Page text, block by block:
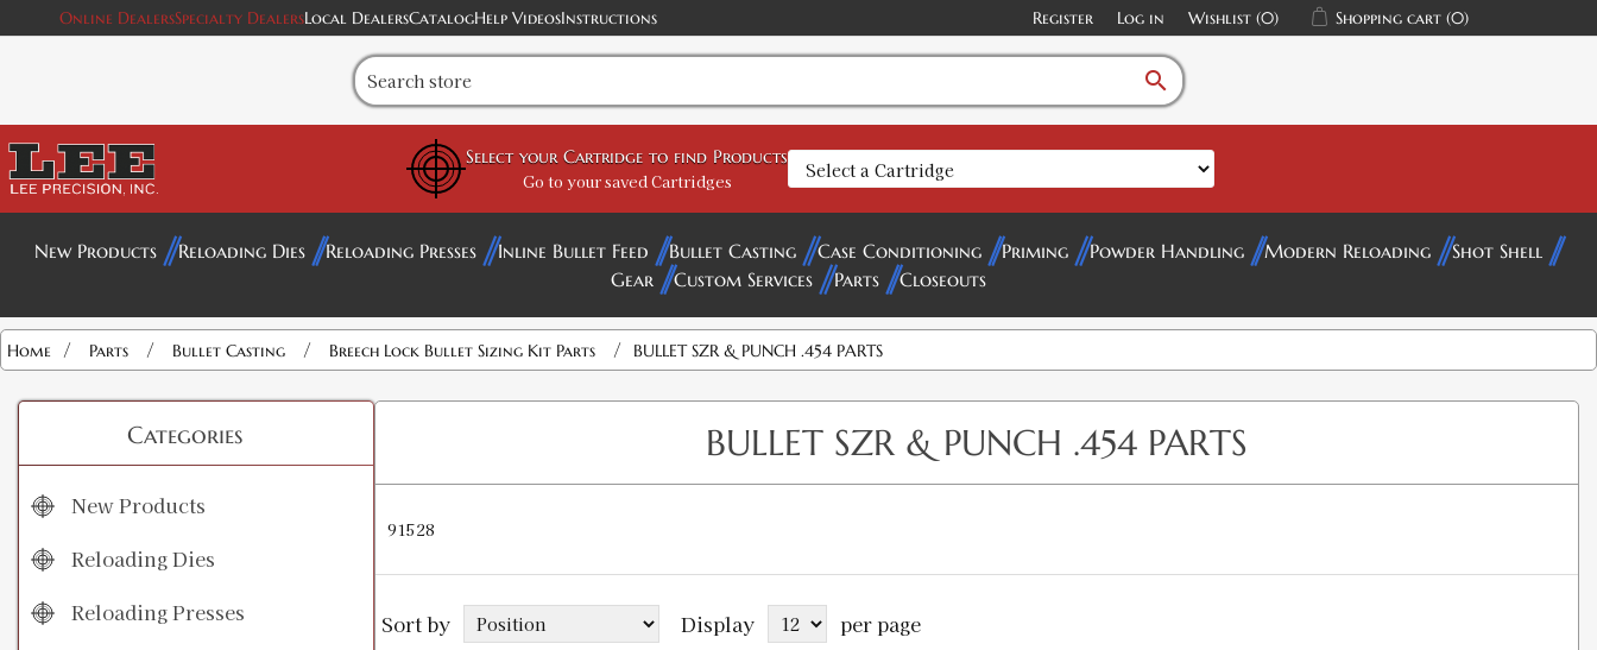
Online DealersSpecialty DealersLocal DealersCatalogHelp VideosInstructions Register Log in Wishlist (0) Shopping cart (0)
search
Select your Cartridge to find Products
Go to your saved Cartridges
New Products Reloading Dies Reloading Presses Inline Bullet Feed Bullet Casting Case Conditioning Priming Powder Handling Modern Reloading
Shot Shell
Gear
Custom Services Parts Closeouts
Home / Parts / Bullet Casting / Breech Lock Bullet Sizing Kit Parts / BULLET SZR & PUNCH .454 PARTS
Categories
New Products
Reloading Dies
Reloading Presses
BULLET SZR & PUNCH .454 PARTS
91528
Sort by Display per page